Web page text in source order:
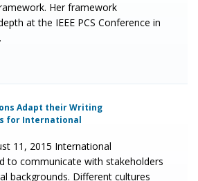
Her framework
at the IEEE PCS Conference in
Adapt their Writing
for International
11, 2015 International
to communicate with stakeholders
backgrounds. Different cultures